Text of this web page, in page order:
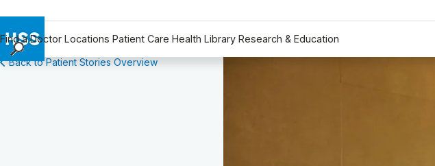
Find a Doctor Locations Patient Care Health Library Research & Education
Find a Doctor
Back to Patient Stories Overview